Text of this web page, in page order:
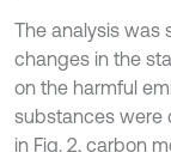
The analysis was
changes in the
on the harmful
substances were
in Fig. 2, carbon